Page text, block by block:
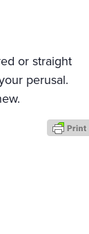
or straight
perusal.